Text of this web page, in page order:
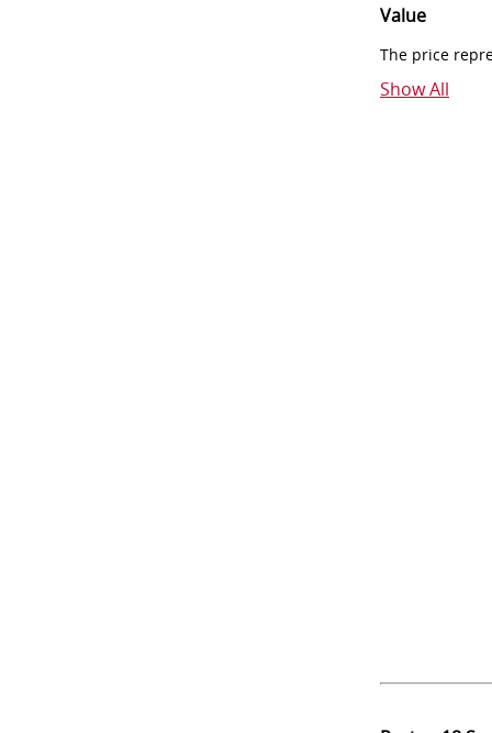
Value
The price
Show All